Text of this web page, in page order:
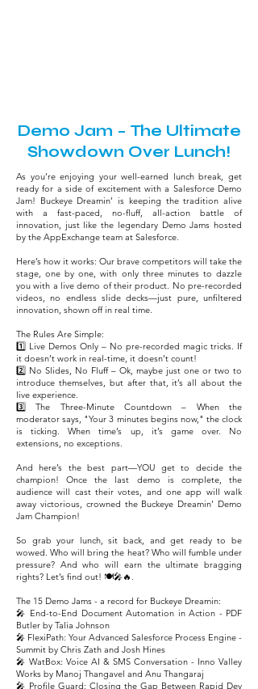
Demo Jam – The Ultimate
Showdown Over Lunch!
As you’re enjoying your well-earned lunch break, get
ready for a side of excitement with a Salesforce Demo
Jam! Buckeye Dreamin’ is keeping the tradition alive
with a fast-paced, no-fluff, all-action battle of
innovation, just like the legendary Demo Jams hosted
by the AppExchange team at Salesforce.
Here’s how it works: Our brave competitors will take the
stage, one by one, with only three minutes to dazzle
you with a live demo of their product. No pre-recorded
videos, no endless slide decks—just pure, unfiltered
innovation, shown off in real time.
The Rules Are Simple:
1️⃣ Live Demos Only – No pre-recorded magic tricks. If
it doesn’t work in real-time, it doesn’t count!
2️⃣ No Slides, No Fluff – Ok, maybe just one or two to
introduce themselves, but after that, it’s all about the
live experience.
3️⃣ The Three-Minute Countdown – When the
moderator says, "Your 3 minutes begins now," the clock
is ticking. When time’s up, it’s game over. No
extensions, no exceptions.
And here’s the best part—YOU get to decide the
champion! Once the last demo is complete, the
audience will cast their votes, and one app will walk
away victorious, crowned the Buckeye Dreamin’ Demo
Jam Champion!
So grab your lunch, sit back, and get ready to be
wowed. Who will bring the heat? Who will fumble under
pressure? And who will earn the ultimate bragging
rights? Let’s find out! 🍽️🎤🔥.
The 15 Demo Jams - a record for Buckeye Dreamin:
🎤 End-to-End Document Automation in Action - PDF
Butler by Talia Johnson
🎤 FlexiPath: Your Advanced Salesforce Process Engine -
Summit by Chris Zath and Josh Hines
🎤 WatBox: Voice AI & SMS Conversation - Inno Valley
Works by Manoj Thangavel and Anu Thangaraj
🎤 Profile Guard: Closing the Gap Between Rapid Dev